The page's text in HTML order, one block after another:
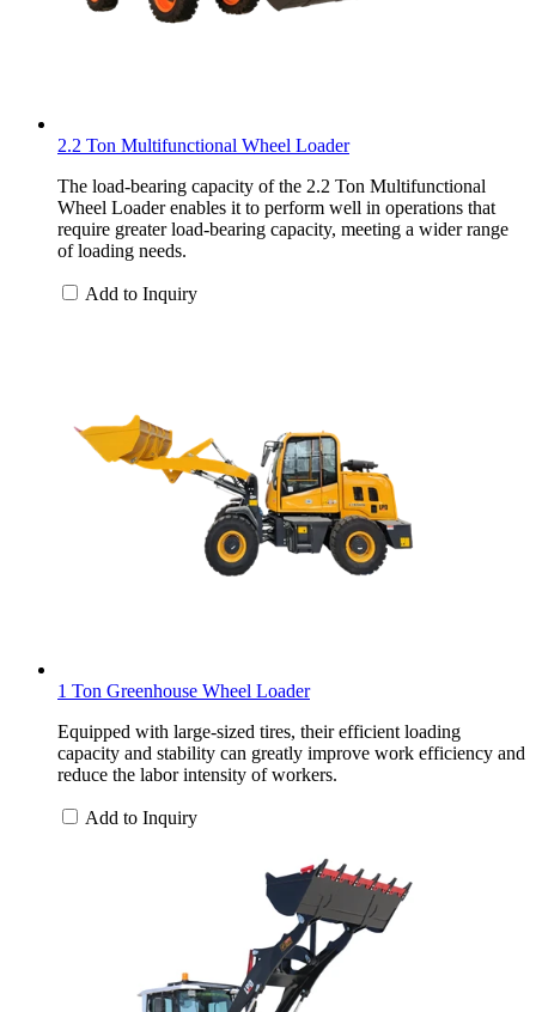
2.2 Ton Multifunctional Wheel Loader
The load-bearing capacity of the 2.2 Ton Multifunctional
Wheel Loader enables it to perform well in operations that
require greater load-bearing capacity, meeting a wider range
of loading needs.
Add to Inquiry
1 Ton Greenhouse Wheel Loader
Equipped with large-sized tires, their efficient loading
capacity and stability can greatly improve work efficiency and
reduce the labor intensity of workers.
Add to Inquiry